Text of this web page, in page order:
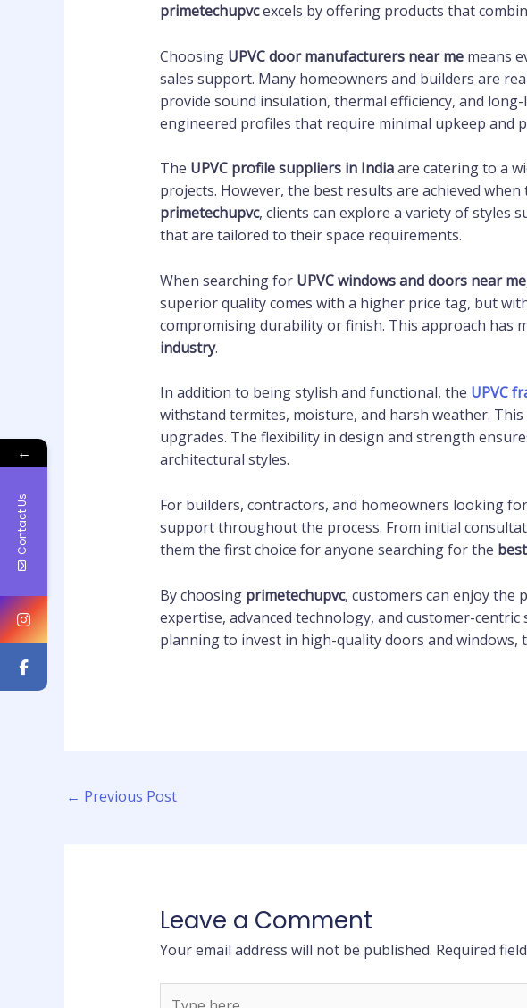
primetechupvcexcels by offering products that
Choosing UPVC door manufacturers near memeans
sales support. Many homeowners and builders are
provide sound insulation, thermal efficiency, and
engineered profiles that require minimal upkeep and
The UPVC profile suppliers in Indiaare catering to a
projects. However, the best results are achieved
primetechupvc, clients can explore a variety of styles
that are tailored to their space requirements.
When searching for UPVC windows and doors near me
superior quality comes with a higher price tag, but
compromising durability or finish. This approach has
industry.
In addition to being stylish and functional, the UPVC
withstand termites, moisture, and harsh weather.
upgrades. The flexibility in design and strength
architectural styles.
For builders, contractors, and homeowners looking
support throughout the process. From initial
them the first choice for anyone searching for the
By choosing primetechupvc, customers can enjoy the
expertise, advanced technology, and customer-
planning to invest in high-quality doors and
← Previous Post
Leave a Comment
Your email address will not be published. Required
←
Contact Us